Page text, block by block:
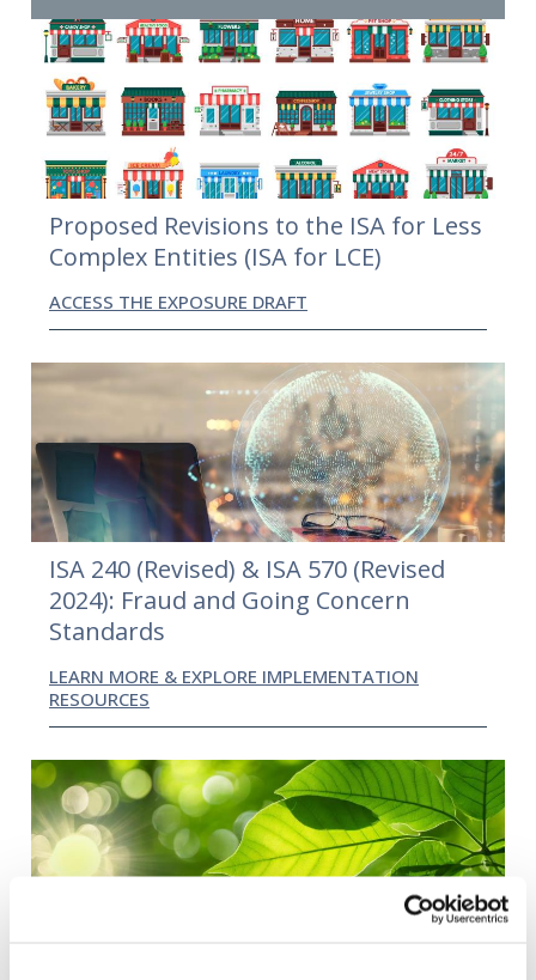
Proposed Revisions to the ISA for Less
Complex Entities (ISA for LCE)
ACCESS THE EXPOSURE DRAFT
ISA 240 (Revised) & ISA 570 (Revised
2024): Fraud and Going Concern
Standards
LEARN MORE & EXPLORE IMPLEMENTATION
RESOURCES